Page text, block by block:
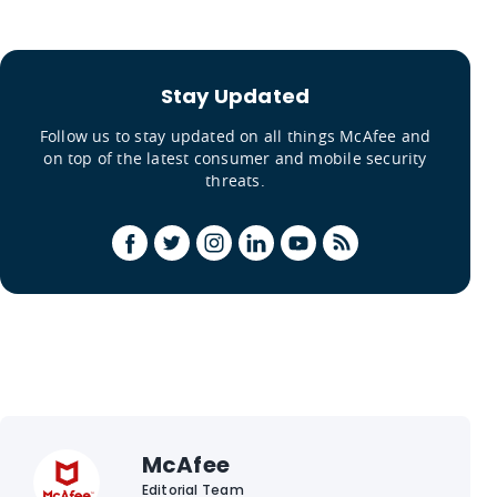
Stay Updated
Follow us to stay updated on all things McAfee and
on top of the latest consumer and mobile security
threats.
McAfee
Editorial Team